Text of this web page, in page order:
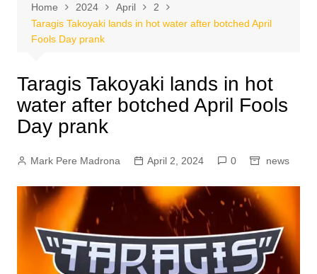
Home 2024 April
2
Taragis Takoyaki lands in hot water after botched April
Fools Day prank
Taragis Takoyaki lands in hot
water after botched April Fools
Day prank
Mark Pere Madrona April 2, 2024 0 news